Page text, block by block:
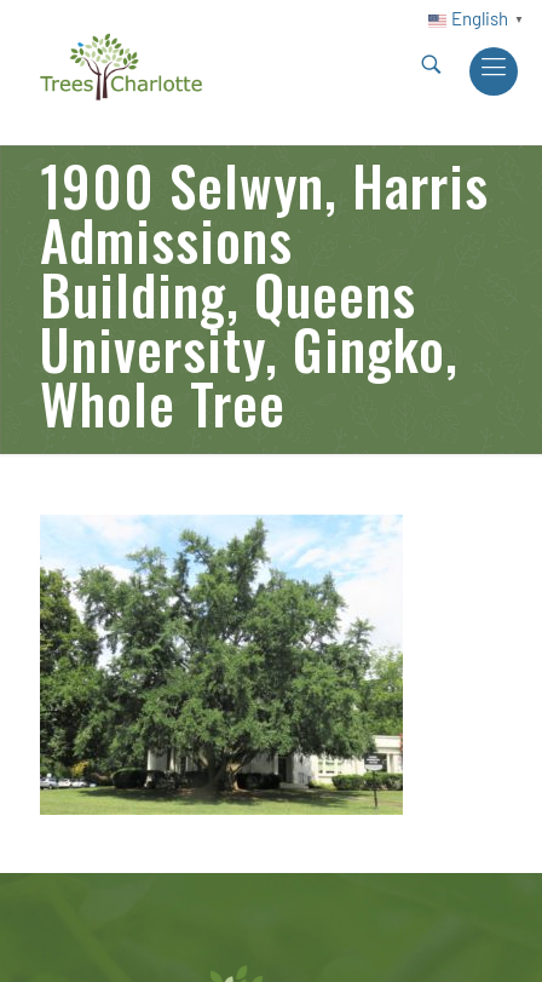
English ▼
1900 Selwyn, Harris
Admissions
Building, Queens
University, Gingko,
Whole Tree